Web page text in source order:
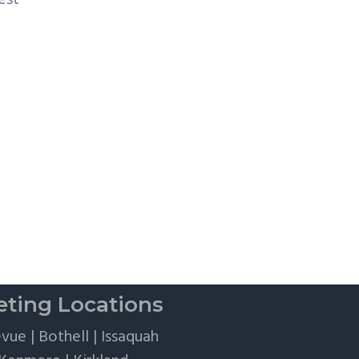
Locations
| Bothell | Issaquah